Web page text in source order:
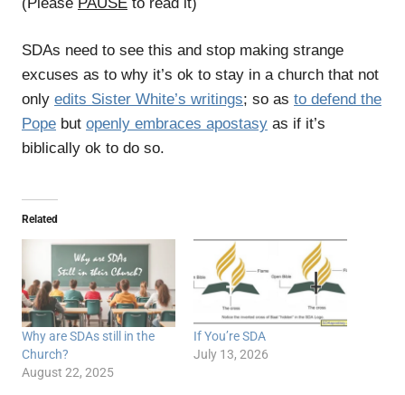
SDAs need to see this and stop making strange
excuses as to why it’s ok to stay in a church that not
only edits Sister White’s writings; so as to defend the
Pope but openly embraces apostasy as if it’s
biblically ok to do so.
Related
Why are SDAs still in the
Church?
August 22, 2025
If You’re SDA
July 13, 2026